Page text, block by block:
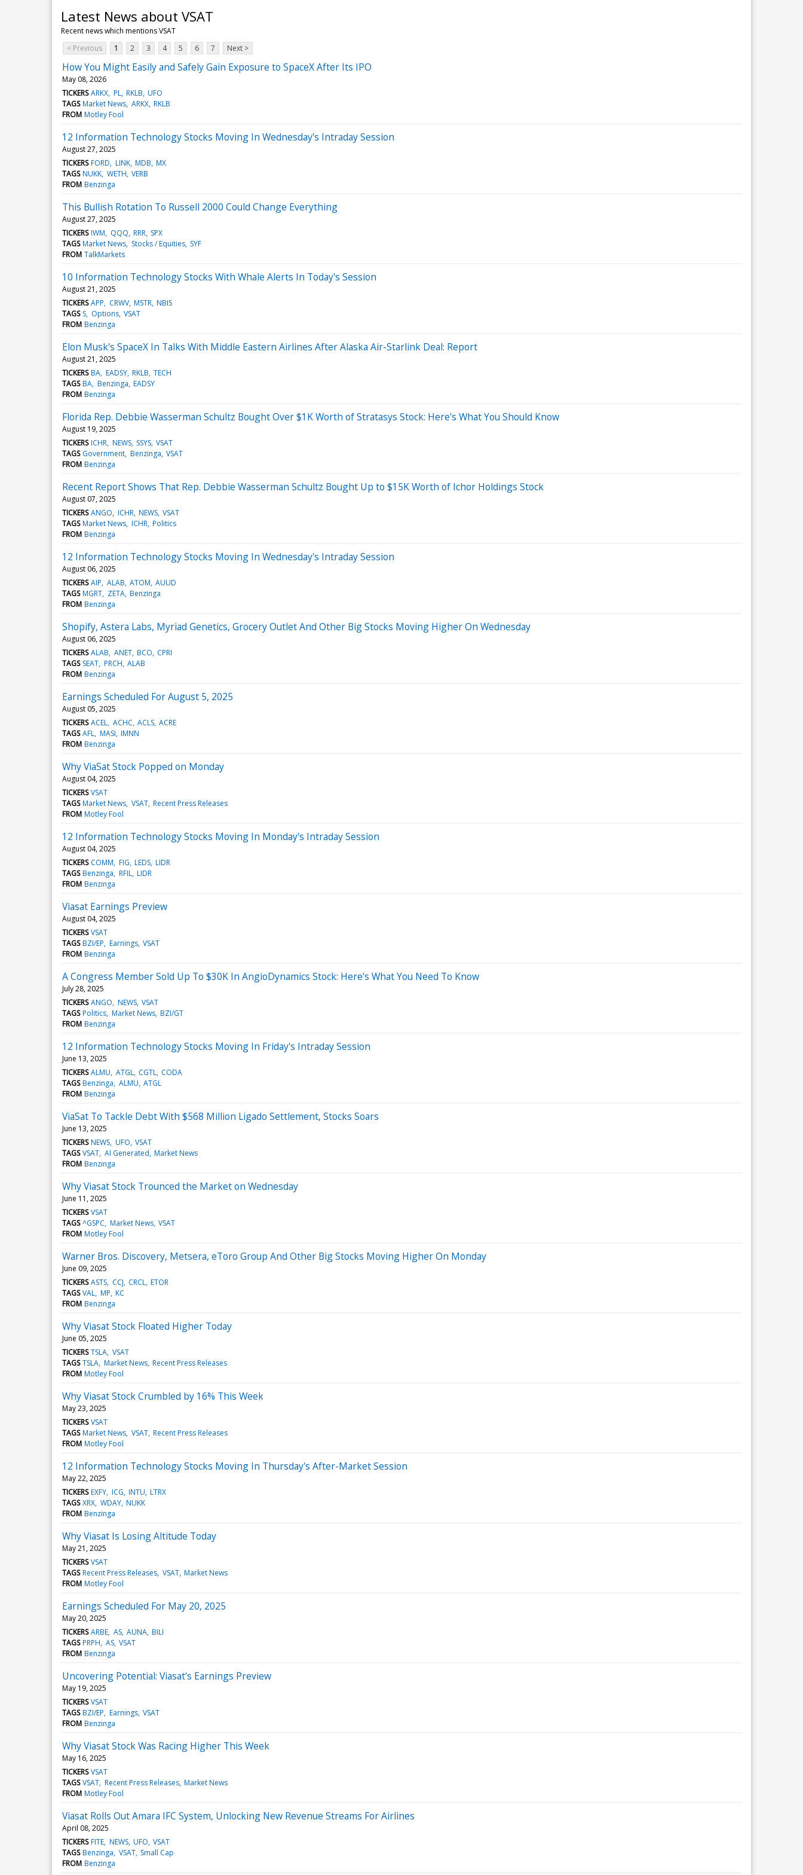
Latest News about VSAT
Recent news which mentions VSAT
< Previous
1 2 3 4 5 6 7 Next >
How You Might Easily and Safely Gain Exposure to SpaceX After Its IPO
May 08, 2026
TICKERS ARKX PL RKLB UFO
TAGS Market News ARKX RKLB
FROM Motley Fool
12 Information Technology Stocks Moving In Wednesday's Intraday Session
August 27, 2025
TICKERS FORD LINK MDB MX
TAGS NUKK WETH VERB
FROM Benzinga
This Bullish Rotation To Russell 2000 Could Change Everything
August 27, 2025
TICKERS IWM QQQ RRR SPX
TAGS Market News Stocks / Equities SYF
FROM TalkMarkets
10 Information Technology Stocks With Whale Alerts In Today's Session
August 21, 2025
TICKERS APP CRWV MSTR NBIS
TAGS S Options VSAT
FROM Benzinga
Elon Musk's SpaceX In Talks With Middle Eastern Airlines After Alaska Air-Starlink Deal: Report
August 21, 2025
TICKERS BA EADSY RKLB TECH
TAGS BA Benzinga EADSY
FROM Benzinga
Florida Rep. Debbie Wasserman Schultz Bought Over $1K Worth of Stratasys Stock: Here's What You Should Know
August 19, 2025
TICKERS ICHR NEWS SSYS VSAT
TAGS Government Benzinga VSAT
FROM Benzinga
Recent Report Shows That Rep. Debbie Wasserman Schultz Bought Up to $15K Worth of Ichor Holdings Stock
August 07, 2025
TICKERS ANGO ICHR NEWS VSAT
TAGS Market News ICHR Politics
FROM Benzinga
12 Information Technology Stocks Moving In Wednesday's Intraday Session
August 06, 2025
TICKERS AIP ALAB ATOM AUUD
TAGS MGRT ZETA Benzinga
FROM Benzinga
Shopify, Astera Labs, Myriad Genetics, Grocery Outlet And Other Big Stocks Moving Higher On Wednesday
August 06, 2025
TICKERS ALAB ANET BCO CPRI
TAGS SEAT PRCH ALAB
FROM Benzinga
Earnings Scheduled For August 5, 2025
August 05, 2025
TICKERS ACEL ACHC ACLS ACRE
TAGS AFL MASI IMNN
FROM Benzinga
Why ViaSat Stock Popped on Monday
August 04, 2025
TICKERS VSAT
TAGS Market News VSAT Recent Press Releases
FROM Motley Fool
12 Information Technology Stocks Moving In Monday's Intraday Session
August 04, 2025
TICKERS COMM FIG LEDS LIDR
TAGS Benzinga RFIL LIDR
FROM Benzinga
Viasat Earnings Preview
August 04, 2025
TICKERS VSAT
TAGS BZI/EP Earnings VSAT
FROM Benzinga
A Congress Member Sold Up To $30K In AngioDynamics Stock: Here's What You Need To Know
July 28, 2025
TICKERS ANGO NEWS VSAT
TAGS Politics Market News BZI/GT
FROM Benzinga
12 Information Technology Stocks Moving In Friday's Intraday Session
June 13, 2025
TICKERS ALMU ATGL CGTL CODA
TAGS Benzinga ALMU ATGL
FROM Benzinga
ViaSat To Tackle Debt With $568 Million Ligado Settlement, Stocks Soars
June 13, 2025
TICKERS NEWS UFO VSAT
TAGS VSAT AI Generated Market News
FROM Benzinga
Why Viasat Stock Trounced the Market on Wednesday
June 11, 2025
TICKERS VSAT
TAGS ^GSPC Market News VSAT
FROM Motley Fool
Warner Bros. Discovery, Metsera, eToro Group And Other Big Stocks Moving Higher On Monday
June 09, 2025
TICKERS ASTS CCJ CRCL ETOR
TAGS VAL MP KC
FROM Benzinga
Why Viasat Stock Floated Higher Today
June 05, 2025
TICKERS TSLA VSAT
TAGS TSLA Market News Recent Press Releases
FROM Motley Fool
Why Viasat Stock Crumbled by 16% This Week
May 23, 2025
TICKERS VSAT
TAGS Market News VSAT Recent Press Releases
FROM Motley Fool
12 Information Technology Stocks Moving In Thursday's After-Market Session
May 22, 2025
TICKERS EXFY ICG INTU LTRX
TAGS XRX WDAY NUKK
FROM Benzinga
Why Viasat Is Losing Altitude Today
May 21, 2025
TICKERS VSAT
TAGS Recent Press Releases VSAT Market News
FROM Motley Fool
Earnings Scheduled For May 20, 2025
May 20, 2025
TICKERS ARBE AS AUNA BILI
TAGS PRPH AS VSAT
FROM Benzinga
Uncovering Potential: Viasat's Earnings Preview
May 19, 2025
TICKERS VSAT
TAGS BZI/EP Earnings VSAT
FROM Benzinga
Why Viasat Stock Was Racing Higher This Week
May 16, 2025
TICKERS VSAT
TAGS VSAT Recent Press Releases Market News
FROM Motley Fool
Viasat Rolls Out Amara IFC System, Unlocking New Revenue Streams For Airlines
April 08, 2025
TICKERS FITE NEWS UFO VSAT
TAGS Benzinga VSAT Small Cap
FROM Benzinga